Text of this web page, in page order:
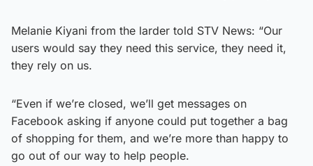
Melanie Kiyani from the larder told STV News: “Our
users would say they need this service, they need it,
they rely on us.
“Even if we’re closed, we’ll get messages on
Facebook asking if anyone could put together a bag
of shopping for them, and we’re more than happy to
go out of our way to help people.